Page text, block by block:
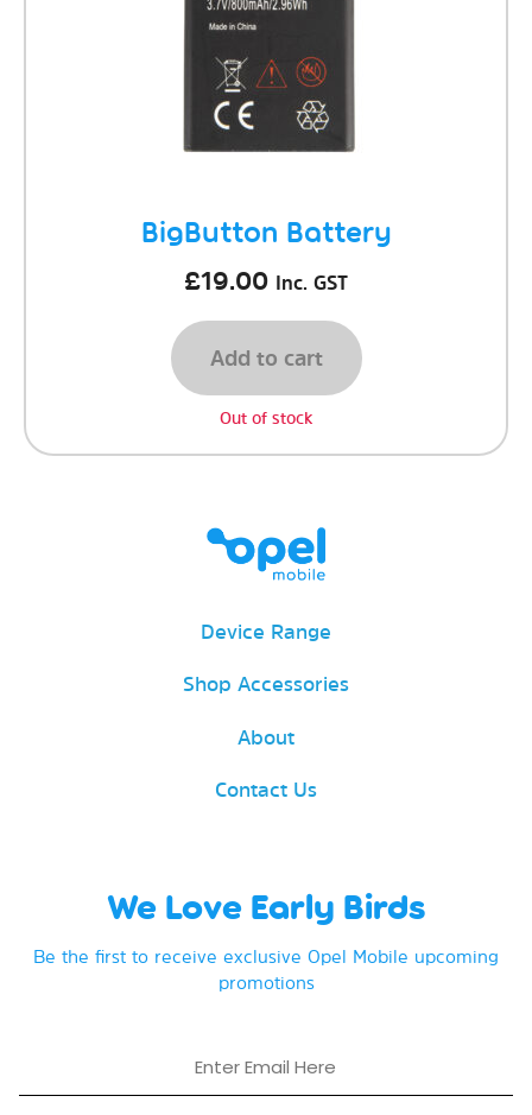
BigButton Battery
£19.00 Inc. GST
Add to cart
Out of stock
Device Range
Shop Accessories
About
Contact Us
We Love Early Birds
Be the first to receive exclusive Opel Mobile upcoming
promotions